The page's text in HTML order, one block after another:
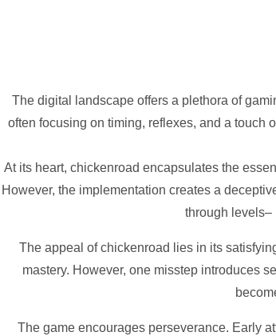
The digital landscape offers a plethora of
often focusing on timing, reflexes, and a touch
At its heart, chickenroad encapsulates the
However, the implementation creates a
through levels–
The appeal of chickenroad lies in its
mastery. However, one misstep introduces
The game encourages perseverance. Early